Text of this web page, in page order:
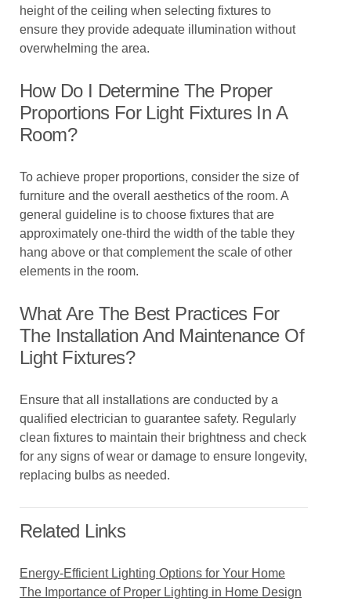
height of the ceiling when selecting fixtures to
ensure they provide adequate illumination without
overwhelming the area.
How Do I Determine The Proper
Proportions For Light Fixtures In A
Room?
To achieve proper proportions, consider the size of
furniture and the overall aesthetics of the room. A
general guideline is to choose fixtures that are
approximately one-third the width of the table they
hang above or that complement the scale of other
elements in the room.
What Are The Best Practices For
The Installation And Maintenance Of
Light Fixtures?
Ensure that all installations are conducted by a
qualified electrician to guarantee safety. Regularly
clean fixtures to maintain their brightness and check
for any signs of wear or damage to ensure longevity,
replacing bulbs as needed.
Related Links
Energy-Efficient Lighting Options for Your Home
The Importance of Proper Lighting in Home Design